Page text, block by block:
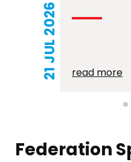
21 JUL 2026 read more
Federation